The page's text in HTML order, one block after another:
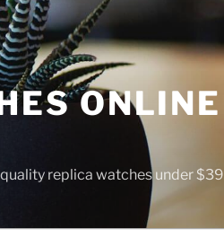
ONLINE
replica watches under $39